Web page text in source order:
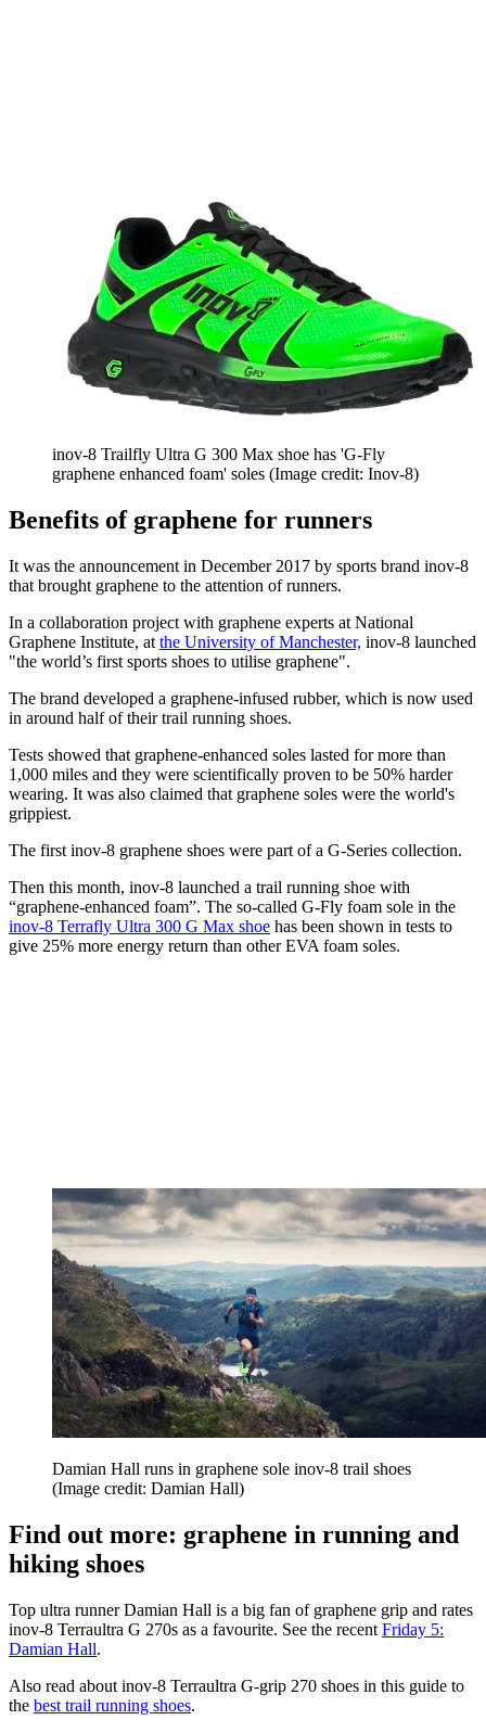
inov-8 Trailfly Ultra G 300 Max shoe has 'G-Fly
graphene enhanced foam' soles (Image credit: Inov-8)
Benefits of graphene for runners
It was the announcement in December 2017 by sports brand inov-8
that brought graphene to the attention of runners.
In a collaboration project with graphene experts at National
Graphene Institute, at the University of Manchester, inov-8 launched
"the world’s first sports shoes to utilise graphene".
The brand developed a graphene-infused rubber, which is now used
in around half of their trail running shoes.
Tests showed that graphene-enhanced soles lasted for more than
1,000 miles and they were scientifically proven to be 50% harder
wearing. It was also claimed that graphene soles were the world's
grippiest.
The first inov-8 graphene shoes were part of a G-Series collection.
Then this month, inov-8 launched a trail running shoe with
“graphene-enhanced foam”. The so-called G-Fly foam sole in the
inov-8 Terrafly Ultra 300 G Max shoe has been shown in tests to
give 25% more energy return than other EVA foam soles.
Damian Hall runs in graphene sole inov-8 trail shoes
(Image credit: Damian Hall)
Find out more: graphene in running and
hiking shoes
Top ultra runner Damian Hall is a big fan of graphene grip and rates
inov-8 Terraultra G 270s as a favourite. See the recent Friday 5:
Damian Hall.
Also read about inov-8 Terraultra G-grip 270 shoes in this guide to
the best trail running shoes.